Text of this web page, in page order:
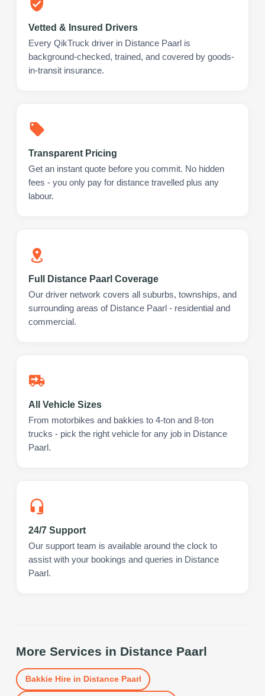
Vetted & Insured Drivers
Every QikTruck driver in Distance Paarl is
background-checked, trained, and covered by goods-
in-transit insurance.
Transparent Pricing
Get an instant quote before you commit. No hidden
fees - you only pay for distance travelled plus any
labour.
Full Distance Paarl Coverage
Our driver network covers all suburbs, townships, and
surrounding areas of Distance Paarl - residential and
commercial.
All Vehicle Sizes
From motorbikes and bakkies to 4-ton and 8-ton
trucks - pick the right vehicle for any job in Distance
Paarl.
24/7 Support
Our support team is available around the clock to
assist with your bookings and queries in Distance
Paarl.
More Services in Distance Paarl
Bakkie Hirein Distance Paarl